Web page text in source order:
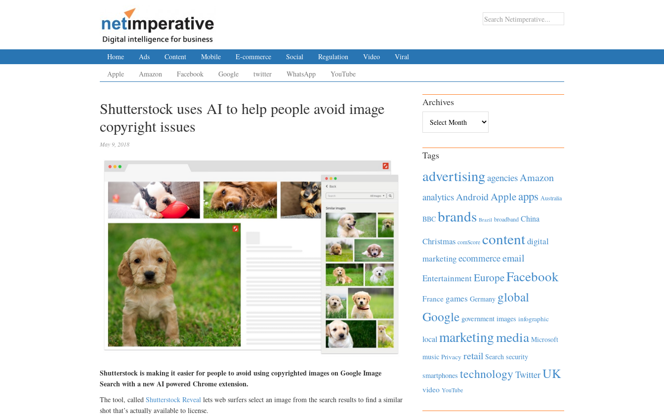
Home Ads Content Mobile E-commerce Social Regulation Video
Viral
Apple
Amazon Facebook Google twitter WhatsApp YouTube
Shutterstock uses AI to help people avoid image
copyright issues
May 9, 2018
Shutterstock is making it easier for people to avoid using copyrighted images on Google Image
Search with a new AI powered Chrome extension.
The tool, called Shutterstock Reveal lets web surfers select an image from the search results to find a similar
shot that’s actually available to license.
Archives
Tags
advertisingagenciesAmazon
analyticsAndroidAppleapps Australia
BBC brands Brazil broadband China
Christmas comScore contentdigital
marketingecommerceemail
EntertainmentEuropeFacebook
France games Germany global
Google government images infographic
local marketingmedia Microsoft
music Privacy retail Search security
smartphones technology TwitterUK
video YouTube